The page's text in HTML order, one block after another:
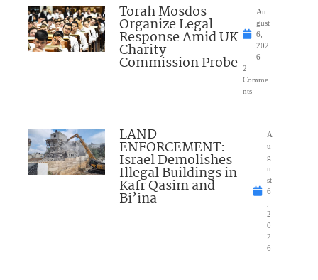
Torah Mosdos
Organize Legal
Response Amid UK
Charity
Commission Probe
Au
gust
6,
202
6
2
Comme
nts
LAND
ENFORCEMENT:
Israel Demolishes
Illegal Buildings in
Kafr Qasim and
Bi’ina
A
u
g
u
st
6
2
0
2
6